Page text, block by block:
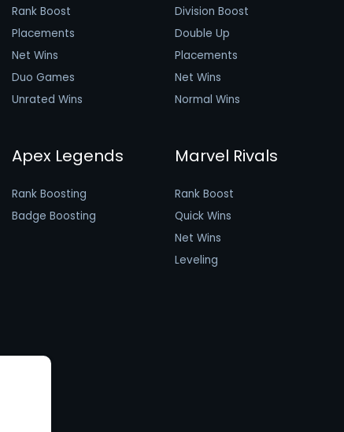
Rank Boost
Placements
Net Wins
Duo Games
Unrated Wins
Division Boost
Double Up
Placements
Net Wins
Normal Wins
Apex Legends
Rank Boosting
Badge Boosting
Marvel Rivals
Rank Boost
Quick Wins
Net Wins
Leveling